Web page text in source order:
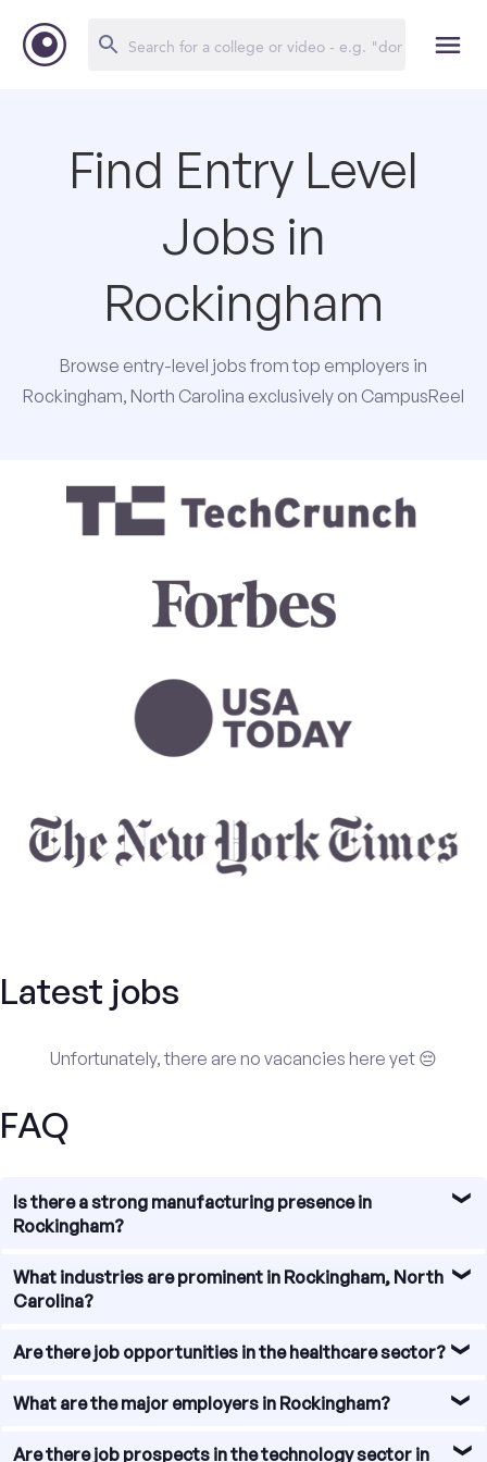
Find Entry Level
Jobs in
Rockingham
Browse entry-level jobs from top employers in
Rockingham, North Carolina exclusively on CampusReel
Latest jobs
Unfortunately, there are no vacancies here yet 😔
FAQ
Is there a strong manufacturing presence in
Rockingham?
Absolutely! Rockingham has a strong manufacturing
presence, with numerous manufacturing companies
employment opportunities in various fields, such as
What industries are prominent in Rockingham, North
Carolina?
Rockingham, North Carolina boasts a diverse range of
of the key sectors include manufacturing, healthcare,
Are there job opportunities in the healthcare sector?
Yes, the healthcare sector in Rockingham is thriving. With
are ample job opportunities for healthcare professionals,
What are the major employers in Rockingham?
Rockingham is home to several major employers that
Are there job prospects in the technology sector in